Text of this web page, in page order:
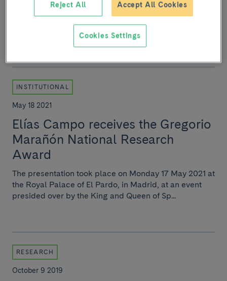
Since it was founded, it has published over 30,000
scientific articles, which have allowed us to gain a
better understanding of the main diseases i...
INSTITUTIONAL
May 18 2021
Elías Campo receives the Gregorio
Marañón National Research
Award
The presentation took place on Monday 17 May 2021 at
the Royal Palace of El Pardo, in Madrid, at an event
presided over by the King and Queen of Sp...
RESEARCH
October 9 2019
Reject All Accept All Cookies
Cookies Settings